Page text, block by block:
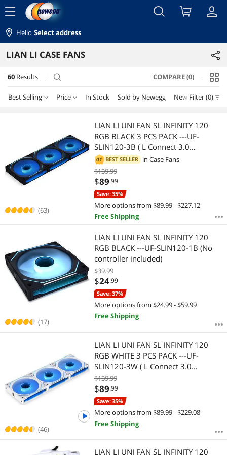
menu
Hello Select address
LIAN LI CASE FANS
60 Results search COMPARE (0)
Best Selling Price In Stock Sold by Newegg New Filter (0)
Featured Items
Lowest Price
Highest Price
Best Rating
$25 - $50 $50 - $75 $75 - $100
$100 - $200 $200 - $300 $300 - $400
— $
APPLY
(63)
LIAN LI UNI FAN SL INFINITY 120
RGB BLACK 3 PCS PACK ---UF-
SLIN120-3B ( L Connect 3.0
Controller included)
01 BEST SELLER in Case Fans
$139.99
$89.99
Save: 35%
More options from $89.99 - $227.12
Free Shipping
(17)
LIAN LI UNI FAN SL INFINITY 120
RGB BLACK ---UF-SLIN120-1B (No
controller included)
$39.99
$24.99
Save: 37%
More options from $24.99 - $59.99
Free Shipping
(46)
LIAN LI UNI FAN SL INFINITY 120
RGB WHITE 3 PCS PACK ---UF-
SLIN120-3W ( L Connect 3.0
Controller included)
$139.99
$89.99
Save: 35%
More options from $89.99 - $229.08
Free Shipping
LIAN LI UNI FAN SL INFINITY 120